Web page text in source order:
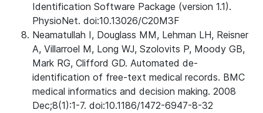
Identification Software Package (version 1.1).
PhysioNet. doi:10.13026/C20M3F
Neamatullah I, Douglass MM, Lehman LH, Reisner
A, Villarroel M, Long WJ, Szolovits P, Moody GB,
Mark RG, Clifford GD. Automated de-
identification of free-text medical records. BMC
medical informatics and decision making. 2008
Dec;8(1):1-7. doi:10.1186/1472-6947-8-32